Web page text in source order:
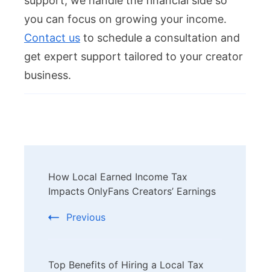
you can focus on growing your income.
Contact us to schedule a consultation and
get expert support tailored to your creator
business.
Navigation
How Local Earned Income Tax
Impacts OnlyFans Creators’ Earnings
Previous
Top Benefits of Hiring a Local Tax